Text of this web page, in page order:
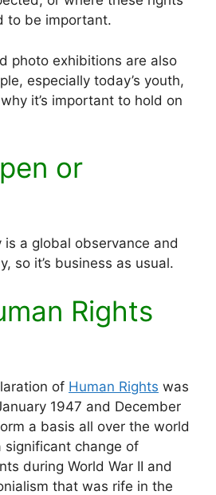
to be important.
photo exhibitions are also
especially today’s youth,
it’s important to hold on
or
is a global observance and
so it’s business as usual.
Rights
of Human Rights was
1947 and December
a basis all over the world
significant change of
during World War II and
that was rife in the